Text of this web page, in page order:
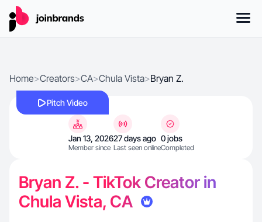
Home>Creators>CA>Chula Vista>Bryan Z.
Pitch Video
Jan 13, 2026
Member since
27 days ago
Last seen online
0 jobs
Completed
Bryan Z. - TikTok Creator in
Chula Vista, CA